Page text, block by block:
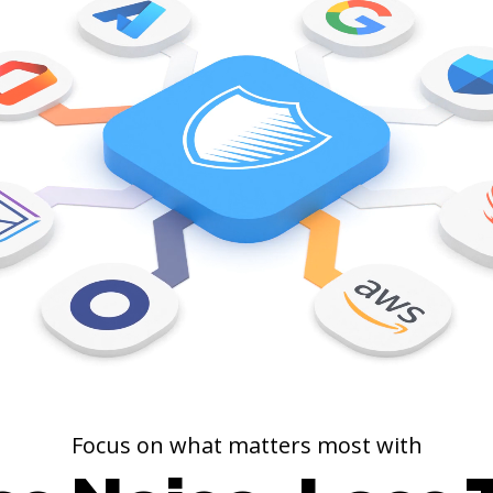
Focus on what matters most with
00101110 01010100 01101000 01101001 01110011 00100000 01101001 01110011 00100000 01110100 01101000 01100101 00100000 01110011 01101111 01101110 01100111 00100000 01110100 01101000 01100001 01110100 00100000 01100100 01101111 01100101 01110011 01101110 00100111 01110100 00100000 01100101 01101110 01100100 00101110 00001010 01011001 01100101 01110011 00101100 00100000 01101001 01110100 00100000 01100111 01101111 01100101 01110011 00100000 01101111 01101110 00100000 01100001 01101110 01100100 00100000 01101111 01101110 00101100 00100000 01101101 01111001 00100000 01100110 01110010 01101001 01100101 01101110 01100100 00101110 00001010 01010011 01101111 01101101 01100101 00100000 01110000 01100101 01101111 01110000 01101100 01100101 00100000 01110011 01110100 01100001 01110010 01110100 01100101 01100100 00100000 01110011 01101001 01101110 01100111 01101001 01101110 01100111 00100000 01101001 01110100 00101100 00100000 01101110 01101111 01110100 00100000 01101011 01101110 01101111 01110111 01101001 01101110 01100111 00100000 01110111 01101000 01100001 01110100 00100000 01101001 01110100 00100000 01110111 01100001 01110011 00101110 00001010 01000001 01101110 01100100 00101100 00100000 01110100 01101000 01100101 01111001 00100111 01101100 01101100 00100000 01100011 01101111 01101110 01110100 01101001 01101110 01110101 01100101 00100000 01110011 01101001 01101110 01100111 01101001 01101110 01100111 00100000 01101001 01110100 00100000 01100110 01101111 01110010 01100101 01110110 01100101 01110010 00101100 00100000 01101010